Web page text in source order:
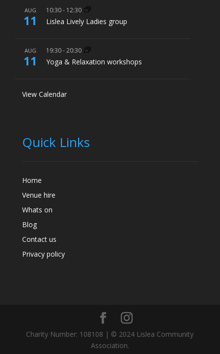
AUG
11
10:30- 12:30
Lislea Lively Ladies group
AUG
11
19:30-20:30
Yoga & Relaxation workshops
View Calendar
Quick Links
Home
Venue hire
Whats on
Blog
Contact us
Privacy policy
Charity Number: 108108 | © 2024 Lislea Community
Association.